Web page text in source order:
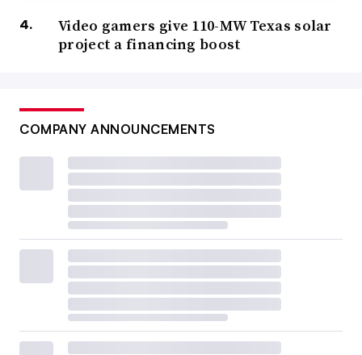
Video gamers give 110-MW Texas solar
project a financing boost
COMPANY ANNOUNCEMENTS